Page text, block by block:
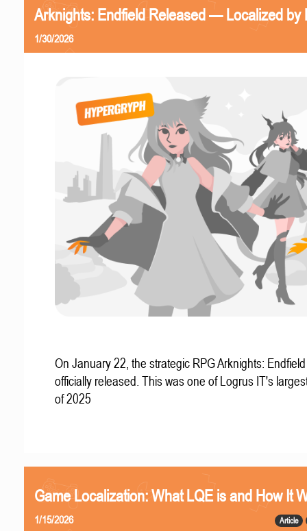
Arknights: Endfield Released — Localized by
1/30/2026
On January 22, the strategic RPG Arknights:
officially released. This was one of Logrus IT's
of 2025
Game Localization: What LQE is and How It
Article
1/15/2026